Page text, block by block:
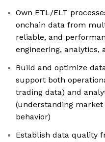
Own ETL/ELT
onchain data from
reliable, and
engineering, analytics,
Build and optimize
support both
trading data) and
(understanding
behavior)
Establish data quality